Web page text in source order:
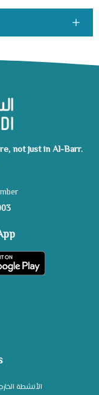
الأنشطة
not just in Al-Barr.